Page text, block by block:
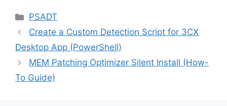
Categories
PSADT
Create a Custom Detection Script for 3CX
Desktop App (PowerShell)
MEM Patching Optimizer Silent Install (How-
To Guide)